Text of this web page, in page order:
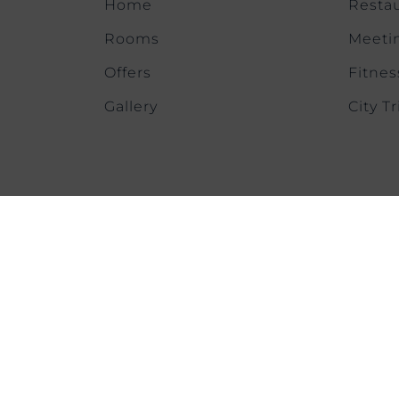
Home
Rooms
Offers
Gallery
City